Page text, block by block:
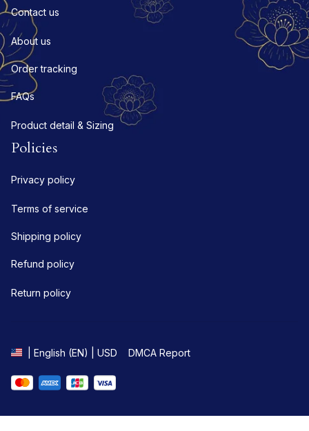
Contact us
About us
Order tracking
FAQs
Product detail & Sizing
Policies
Privacy policy
Terms of service
Shipping policy
Refund policy
Return policy
| English (EN) | USD DMCA Report